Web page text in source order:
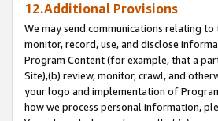
12.Additional Provisions
We may send communications relating
monitor, record, use, and disclose
Program Content (for example, that a
Site),(b) review, monitor, crawl, and
your logo and implementation of
how we process personal information,